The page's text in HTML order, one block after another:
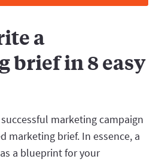
a
brief in 8 easy
marketing campaign
marketing brief. In essence, a
a blueprint for your